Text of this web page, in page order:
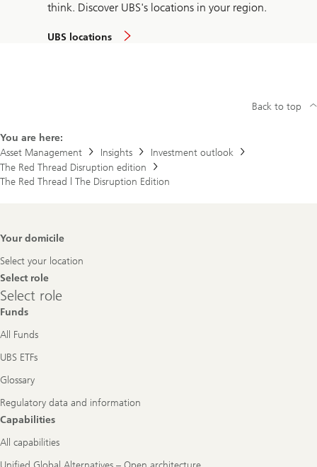
think. Discover UBS's locations in your region.
UBS locations
You are here:
Asset Management
Insights
Investment outlook
The Red Thread Disruption edition
The Red Thread | The Disruption Edition
Back to top
Footer
Your domicile
Select your location
Select role
Select
role
Select role
Funds
All Funds
UBS ETFs
Glossary
Regulatory data and information
Capabilities
All capabilities